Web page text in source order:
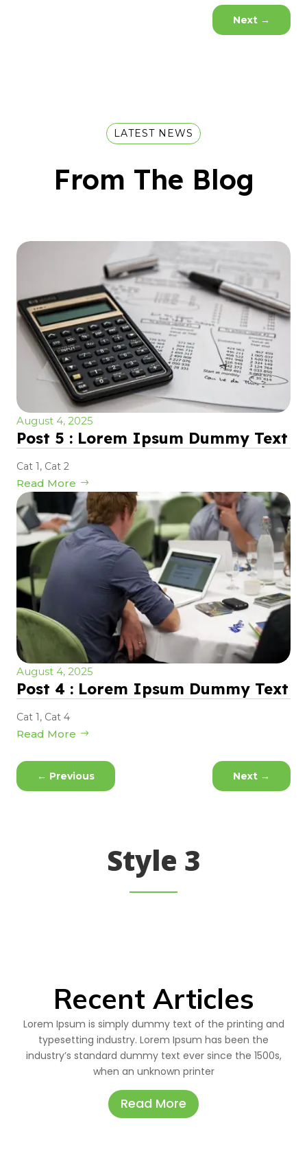
Next →
LATEST NEWS
From The Blog
August 4, 2025
Post 5 : Lorem Ipsum Dummy Text
Cat 1, Cat 2
Read More
August 4, 2025
Post 4 : Lorem Ipsum Dummy Text
Cat 1, Cat 4
Read More
← Previous Next →
Style 3
Recent Articles
Lorem Ipsum is simply dummy text of the printing and
typesetting industry. Lorem Ipsum has been the
industry’s standard dummy text ever since the 1500s,
when an unknown printer
Read More